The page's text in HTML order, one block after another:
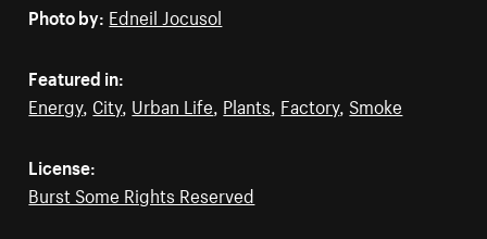
Photo by: Edneil Jocusol
Featured in:
Energy, City, Urban Life, Plants, Factory, Smoke
License:
Burst Some Rights Reserved